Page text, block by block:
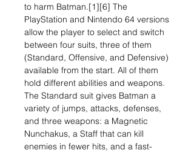
to harm Batman.[1][6] The
PlayStation and Nintendo 64 versions
allow the player to select and switch
between four suits, three of them
(Standard, Offensive, and Defensive)
available from the start. All of them
hold different abilities and weapons.
The Standard suit gives Batman a
variety of jumps, attacks, defenses,
and three weapons: a Magnetic
Nunchakus, a Staff that can kill
enemies in fewer hits, and a fast-